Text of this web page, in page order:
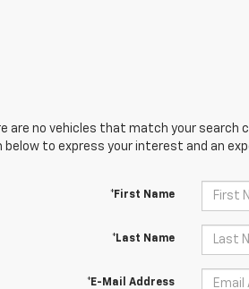
are no vehicles that match your
below to express your interest and an
*First Name
*Last Name
*E-Mail Address